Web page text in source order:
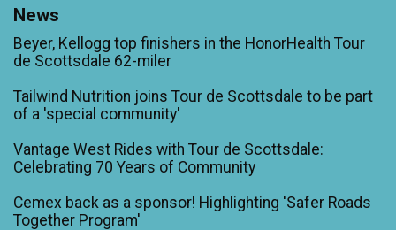
News
Beyer, Kellogg top finishers in the HonorHealth Tour
de Scottsdale 62-miler
Tailwind Nutrition joins Tour de Scottsdale to be part
of a 'special community'
Vantage West Rides with Tour de Scottsdale:
Celebrating 70 Years of Community
Cemex back as a sponsor! Highlighting 'Safer Roads
Together Program'